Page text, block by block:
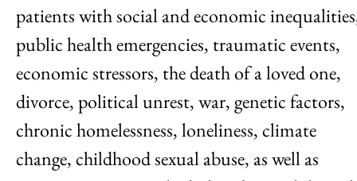
patients with social and economic
public health emergencies, traumatic events,
economic stressors, the death of a loved one,
divorce, political unrest, war, genetic factors,
chronic homelessness, loneliness, climate
change, childhood sexual abuse, as well as